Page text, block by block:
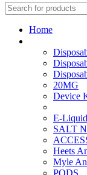
Home
20MG
Device
E-
SALT
Heets
Myle